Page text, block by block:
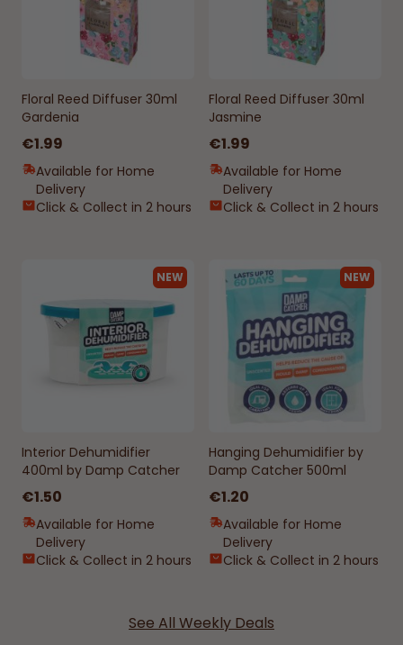
Floral Reed Diffuser 30ml
Gardenia
€1.99
Available for Home
Delivery
Click & Collect in 2 hours
Floral Reed Diffuser 30ml
Jasmine
€1.99
Available for Home
Delivery
Click & Collect in 2 hours
NEW
Interior Dehumidifier
400ml by Damp Catcher
€1.50
Available for Home
Delivery
Click & Collect in 2 hours
NEW
Hanging Dehumidifier by
Damp Catcher 500ml
€1.20
Available for Home
Delivery
Click & Collect in 2 hours
See All Weekly Deals